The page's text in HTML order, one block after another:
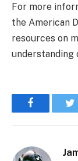
For more
the American
resources on
understanding
Facebook